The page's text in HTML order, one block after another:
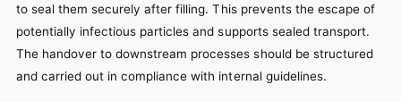
to seal them securely after filling. This prevents the escape of
potentially infectious particles and supports sealed transport.
The handover to downstream processes should be structured
and carried out in compliance with internal guidelines.